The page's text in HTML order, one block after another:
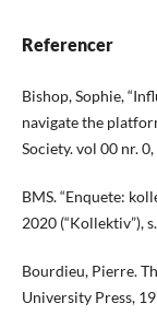
Referencer
Bishop, Sophie,
navigate the
Society. vol 00 nr.
BMS. “Enquete:
2020 (“Kollektiv”),
Bourdieu, Pierre.
University Press,